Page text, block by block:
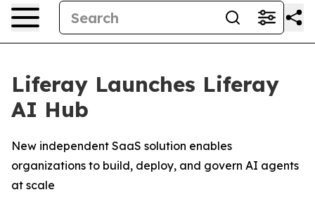
Liferay Launches Liferay
AI Hub
New independent SaaS solution enables
organizations to build, deploy, and govern AI agents
at scale